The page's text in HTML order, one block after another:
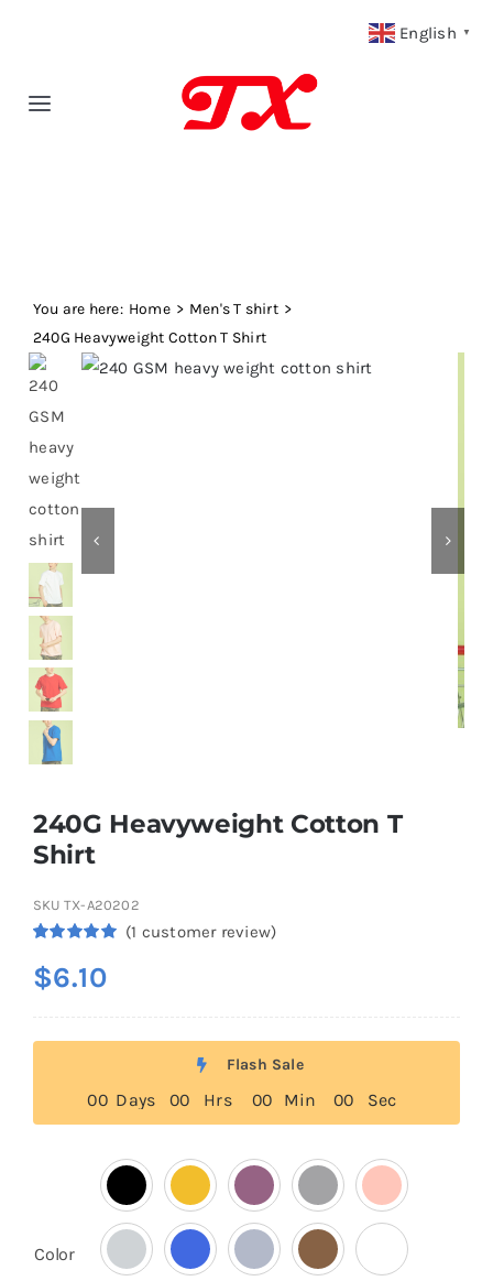
Toggle
Fabric Type
Fabric Weight
Our Blog
Contact
You are here: Home
Men's T shirt
240G Heavyweight Cotton T Shirt
240G Heavyweight Cotton T
Shirt
SKU TX-A20202
out of 5
based on
(1 customer review)
$6.10
Flash Sale
00 Days 00 Hrs 00 Min 00 Sec
Color
English ▼